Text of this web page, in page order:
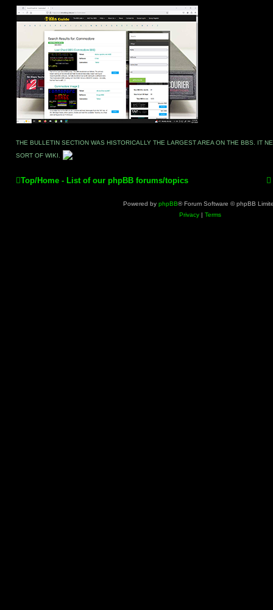
THE BULLETIN SECTION WAS HISTORICALLY THE LARGEST AREA ON THE BBS. IT
SORT OF WIKI.
Top/Home - List of our phpBB forums/topics
Powered by phpBB® Forum Software © phpBB
Privacy | Terms